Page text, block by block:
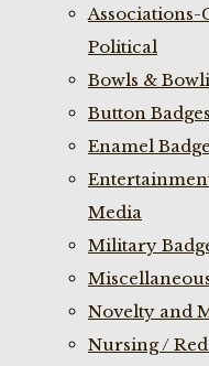
Associations-
Political
Bowls &
Button
Enamel
Media
Military
Novelty and
Nursing / Red